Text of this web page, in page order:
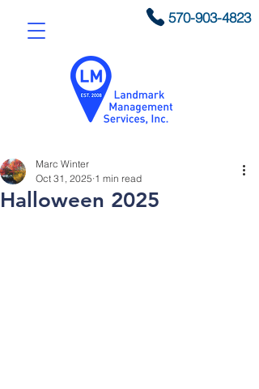
570-903-4823
Halloween 2025
Marc Winter
Oct 31, 2025 1 min read